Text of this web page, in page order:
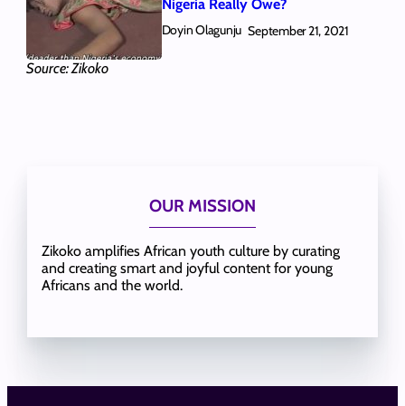
Source: Zikoko
Nigeria Really Owe?
Doyin Olagunju September 21, 2021
OUR MISSION
Zikoko amplifies African youth culture by curating
and creating smart and joyful content for young
Africans and the world.